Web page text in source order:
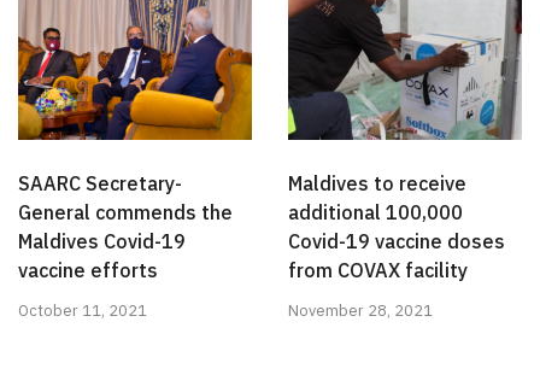
SAARC Secretary-
General commends the
Maldives Covid-19
vaccine efforts
October 11, 2021
Maldives to receive
additional 100,000
Covid-19 vaccine doses
from COVAX facility
November 28, 2021